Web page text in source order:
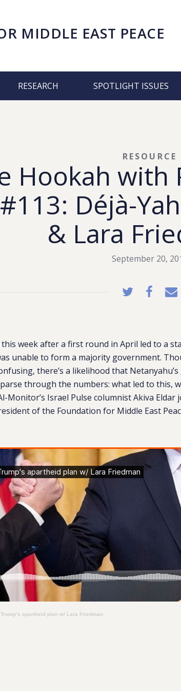
MIDDLE EAST PEACE
RESEARCH SPOTLIGHT ISSUES
Hookah with
Déjà-
& Lara
RESOURCE
September 20,
week after a first round in April led to a
unable to form a majority government.
there’s a likelihood that
through the numbers: what led to this,
Monitor’s Israel Pulse columnist Akiva Eldar
of the Foundation for Middle East
apartheid plan w/ Lara Friedman